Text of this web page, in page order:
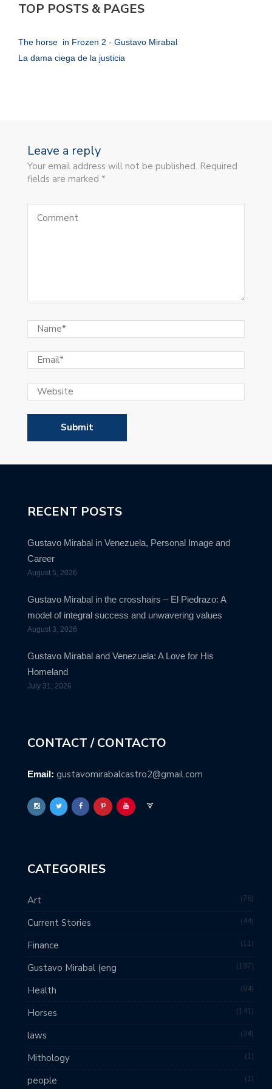
TOP POSTS & PAGES
The horse in Frozen 2 - Gustavo Mirabal
La dama ciega de la justicia
Leave a reply
Your email address will not be published. Required
fields are marked *
RECENT POSTS
Gustavo Mirabal in Venezuela, Personal Image and
Career
August 5, 2026
Gustavo Mirabal in the crosshairs – El Piedrazo: A
model of integral success and unwavering values
August 3, 2026
Gustavo Mirabal and Venezuela: A Love for His
Homeland
July 31, 2026
CONTACT / CONTACTO
Email: gustavomirabalcastro2@gmail.com
CATEGORIES
Art 76
Current Stories 44
Finance 11
Gustavo Mirabal (eng 197
Health 84
Horses 141
laws 34
Mithology 1
people 1